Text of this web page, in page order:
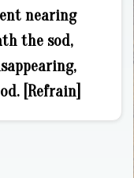
nearing
the sod,
[Refrain]